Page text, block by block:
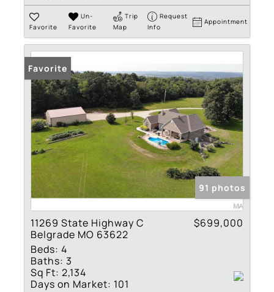
Favorite
Un-
Favorite
Trip
Map
Request
Info
Appointment
Favorite
91 photos
11269 State Highway C
Belgrade MO 63622
$699,000
Beds: 4
Baths: 3
Sq Ft: 2,134
Days on Market: 101